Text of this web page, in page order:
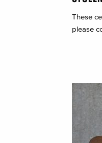
These
please